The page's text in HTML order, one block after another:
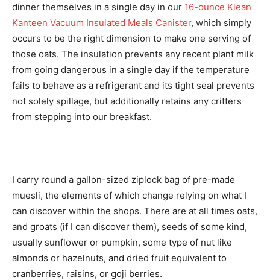
dinner themselves in a single day in our 16-ounce Klean
Kanteen Vacuum Insulated Meals Canister, which simply
occurs to be the right dimension to make one serving of
those oats. The insulation prevents any recent plant milk
from going dangerous in a single day if the temperature
fails to behave as a refrigerant and its tight seal prevents
not solely spillage, but additionally retains any critters
from stepping into our breakfast.
I carry round a gallon-sized ziplock bag of pre-made
muesli, the elements of which change relying on what I
can discover within the shops. There are at all times oats,
and groats (if I can discover them), seeds of some kind,
usually sunflower or pumpkin, some type of nut like
almonds or hazelnuts, and dried fruit equivalent to
cranberries, raisins, or goji berries.